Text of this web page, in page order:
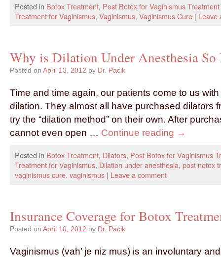
Posted in Botox Treatment, Post Botox for Vaginismus Treatment
Treatment for Vaginismus, Vaginismus, Vaginismus Cure | Leave
Why is Dilation Under Anesthesia
Posted on April 13, 2012 by Dr. Pacik
Time and time again, our patients come to us
dilation. They almost all have purchased dilators
try the “dilation method” on their own. After
cannot even open … Continue reading →
Posted in Botox Treatment, Dilators, Post Botox for Vaginismus
Treatment for Vaginismus, Dilation under anesthesia, post notox
vaginismus cure. vaginismus | Leave a comment
Insurance Coverage for Botox
Posted on April 10, 2012 by Dr. Pacik
Vaginismus (vah’ je niz mus) is an involuntary